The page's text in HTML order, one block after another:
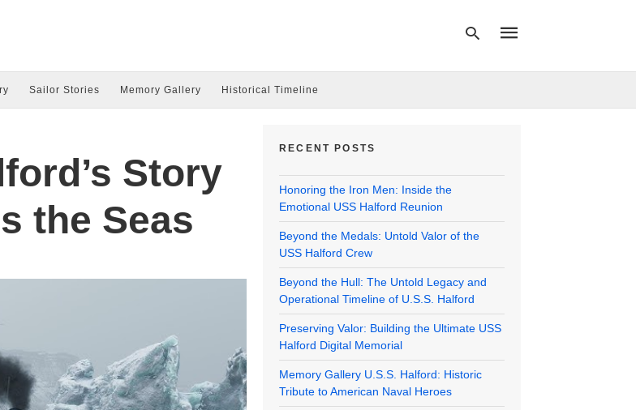
Sailor Stories Memory Gallery Historical Timeline
Story
the Seas
RECENT POSTS
Honoring the Iron Men: Inside the
Emotional USS Halford Reunion
Beyond the Medals: Untold Valor of the
USS Halford Crew
Beyond the Hull: The Untold Legacy and
Operational Timeline of U.S.S. Halford
Preserving Valor: Building the Ultimate USS
Halford Digital Memorial
Memory Gallery U.S.S. Halford: Historic
Tribute to American Naval Heroes